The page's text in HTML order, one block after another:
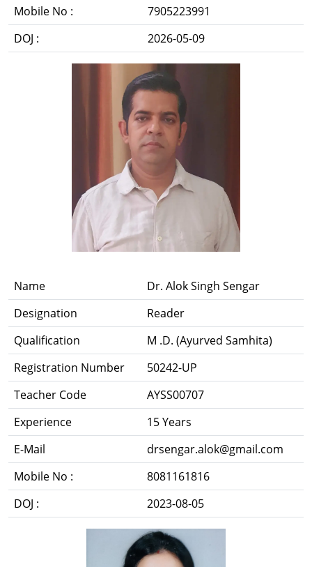
Mobile No :
7905223991
DOJ :
2026-05-09
Name
Dr. Alok Singh Sengar
Designation
Reader
Qualification
M .D. (Ayurved Samhita)
Registration Number
50242-UP
Teacher Code
AYSS00707
Experience
15 Years
E-Mail
drsengar.alok@gmail.com
Mobile No :
8081161816
DOJ :
2023-08-05